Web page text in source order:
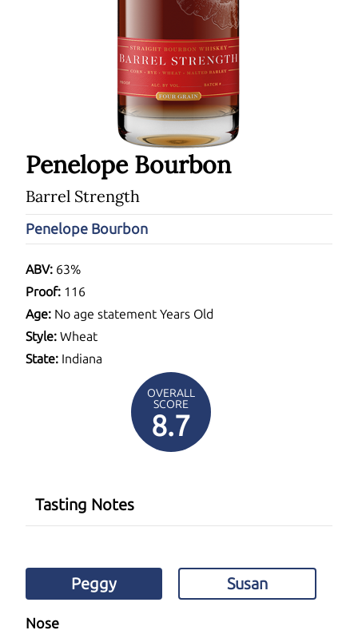
Penelope Bourbon
Barrel Strength
Penelope Bourbon
ABV: 63%
Proof: 116
Age: No age statement Years Old
Style: Wheat
State: Indiana
OVERALL
SCORE
8.7
Tasting Notes
Peggy Susan
Nose